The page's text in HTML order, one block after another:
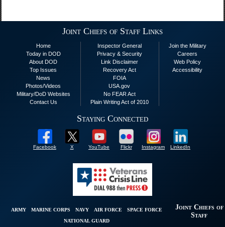
Joint Chiefs of Staff Links
Home
Today in DOD
About DOD
Top Issues
News
Photos/Videos
Military/DoD Websites
Contact Us
Inspector General
Privacy & Security
Link Disclaimer
Recovery Act
FOIA
USA.gov
No FEAR Act
Plain Writing Act of 2010
Join the Military
Careers
Web Policy
Accessibility
Staying Connected
Facebook X YouTube Flickr Instagram LinkedIn
ARMY MARINE CORPS NAVY AIR FORCE
SPACE FORCE
NATIONAL GUARD
Joint Chiefs of
Staff